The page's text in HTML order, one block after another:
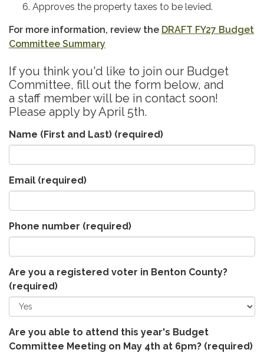
Approves the property taxes to be levied.
For more information, review the DRAFT FY27 Budget
Committee Summary
If you think you'd like to join our Budget
Committee, fill out the form below, and
a staff member will be in contact soon!
Please apply by April 5th.
Name (First and Last) (required)
Email (required)
Phone number (required)
Are you a registered voter in Benton County?
(required)
Are you able to attend this year's Budget
Committee Meeting on May 4th at 6pm? (required)